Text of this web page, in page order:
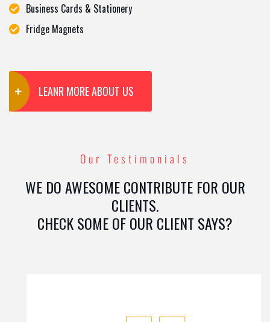
Business Cards & Stationery
Fridge Magnets
LEANR MORE ABOUT US
Our Testimonials
WE DO AWESOME CONTRIBUTE FOR OUR
CLIENTS.
CHECK SOME OF OUR CLIENT SAYS?